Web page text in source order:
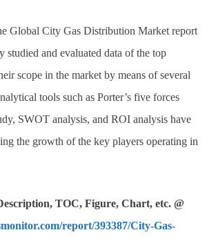
Global City Gas Distribution Market report
studied and evaluated data of the top
scope in the market by means of several
tools such as Porter’s five forces
SWOT analysis, and ROI analysis have
the growth of the key players operating in
TOC, Figure, Chart, etc. @
report/393387/City-Gas-